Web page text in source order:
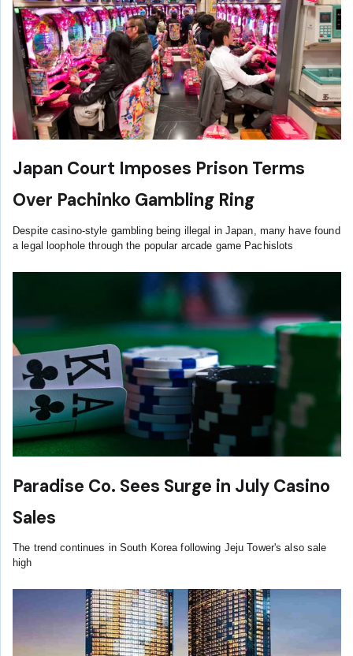
Japan Court Imposes Prison Terms
Over Pachinko Gambling Ring
Despite casino-style gambling being illegal in Japan, many have found
a legal loophole through the popular arcade game Pachislots
Paradise Co. Sees Surge in July Casino
Sales
The trend continues in South Korea following Jeju Tower's also sale
high